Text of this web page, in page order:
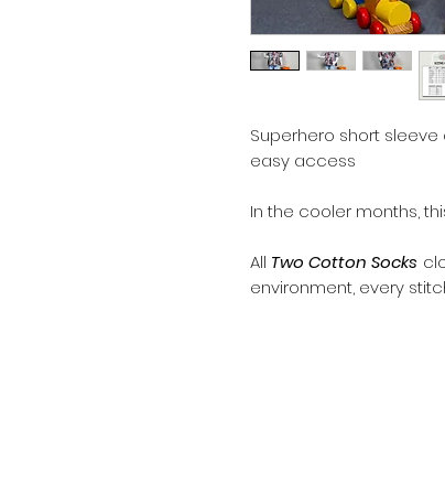
Superhero short
easy access
In the cooler months,
All Two Cotton Socks
environment, every